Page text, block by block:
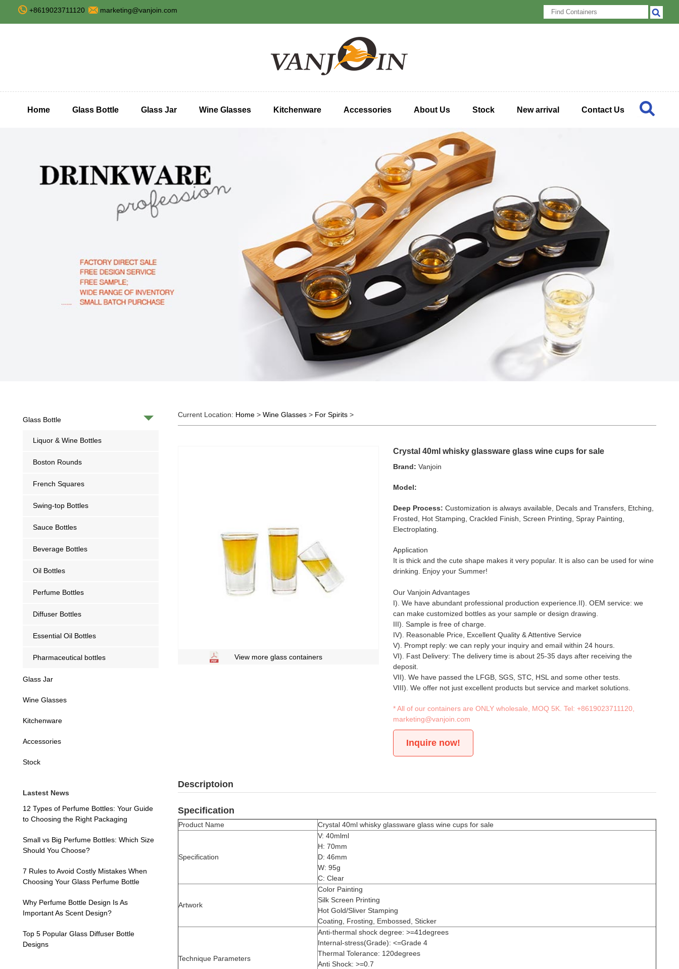
+8619023711120 marketing@vanjoin.com
Home Glass Bottle Glass Jar Wine Glasses Kitchenware Accessories About Us Stock New arrival Contact Us
Glass Bottle
Liquor & Wine Bottles
Boston Rounds
French Squares
Swing-top Bottles
Sauce Bottles
Beverage Bottles
Oil Bottles
Perfume Bottles
Diffuser Bottles
Essential Oil Bottles
Pharmaceutical bottles
Glass Jar
Wine Glasses
Kitchenware
Accessories
Stock
Lastest News
12 Types of Perfume Bottles: Your Guide
to Choosing the Right Packaging
Small vs Big Perfume Bottles: Which Size
Should You Choose?
7 Rules to Avoid Costly Mistakes When
Choosing Your Glass Perfume Bottle
Why Perfume Bottle Design Is As
Important As Scent Design?
Top 5 Popular Glass Diffuser Bottle
Designs
Current Location: Home >Wine Glasses > For Spirits >
View more glass containers
Crystal 40ml whisky glassware glass wine cups for sale
Brand: Vanjoin
Model:
Deep Process: Customization is always available, Decals and Transfers, Etching,
Frosted, Hot Stamping, Crackled Finish, Screen Printing, Spray Painting,
Electroplating.
Application
It is thick and the cute shape makes it very popular. It is also can be used for wine
drinking. Enjoy your Summer!
Our Vanjoin Advantages
I). We have abundant professional production experience.II). OEM service: we
can make customized bottles as your sample or design drawing.
III). Sample is free of charge.
IV). Reasonable Price, Excellent Quality & Attentive Service
V). Prompt reply: we can reply your inquiry and email within 24 hours.
VI). Fast Delivery: The delivery time is about 25-35 days after receiving the
deposit.
VII). We have passed the LFGB, SGS, STC, HSL and some other tests.
VIII). We offer not just excellent products but service and market solutions.
* All of our containers are ONLY wholesale, MOQ 5K. Tel:+8619023711120,
marketing@vanjoin.com
Inquire now!
Descriptoion
Specification
Product Name Crystal 40ml whisky glassware glass wine cups for sale
Specification
V: 40mlml
H: 70mm
D: 46mm
W: 95g
C: Clear
Artwork
Color Painting
Silk Screen Printing
Hot Gold/Sliver Stamping
Coating, Frosting, Embossed, Sticker
Technique Parameters
Anti-thermal shock degree: >=41degrees
Internal-stress(Grade): <=Grade 4
Thermal Tolerance: 120degrees
Anti Shock: >=0.7